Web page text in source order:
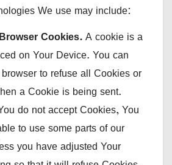
We use may include:
Cookies. A cookie is a
on Your Device. You can
to refuse all Cookies or
a Cookie is being sent.
do not accept Cookies, You
to use some parts of our
you have adjusted Your